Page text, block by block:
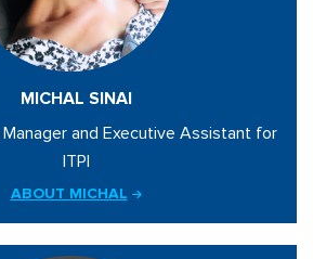
MICHAL SINAI
and Executive Assistant for
ITPI
ABOUT MICHAL